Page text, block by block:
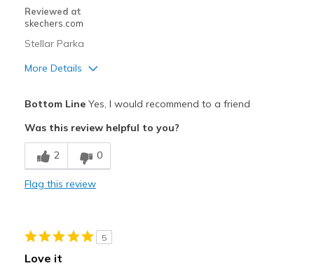
Reviewed at
skechers.com
Stellar Parka
More Details
Breathe Well
Comfortable
Best for
Bottom LineYes, I would recommend to a friend
Was this review helpful to you?
2 0
Flag this review
5
Love it